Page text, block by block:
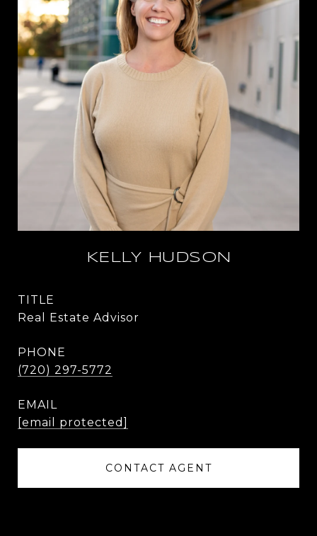
KELLY HUDSON
TITLE
Real Estate Advisor
PHONE
(720) 297-5772
EMAIL
[email protected]
CONTACT AGENT